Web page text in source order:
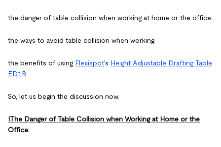
the danger of table collision when working at home or the office
the ways to avoid table collision when working
the benefits of using Flexispot's Height Adjustable Drafting Table
ED1B
So, let us begin the discussion now.
I.The Danger of Table Collision when Working at Home or the
Office: